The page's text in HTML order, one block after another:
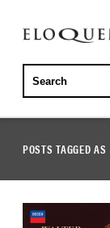
ELOQUENCE
CLASSICS
POSTS TAGGED AS